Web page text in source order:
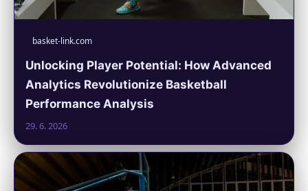
basket-link.com
Unlocking Player Potential: How Advanced
Analytics Revolutionize Basketball
Performance Analysis
29. 6. 2026